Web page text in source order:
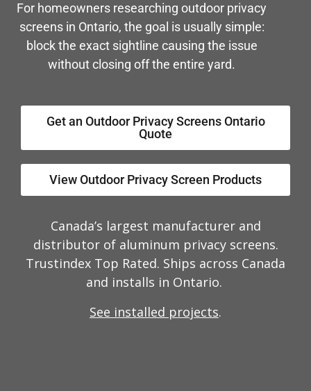
For homeowners researching outdoor privacy
screens in Ontario, the goal is usually simple:
block the exact sightline causing the issue
without closing off the entire yard.
Get an Outdoor Privacy Screens Ontario
Quote
View Outdoor Privacy Screen Products
Canada’s largest manufacturer and
distributor of aluminum privacy screens.
Trustindex Top Rated. Ships across Canada
and installs in Ontario.
See installed projects.